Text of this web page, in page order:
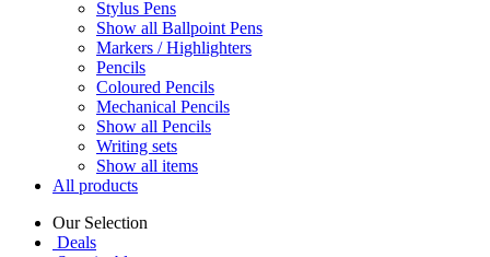
Stylus Pens
Show all Ballpoint Pens
Markers / Highlighters
Pencils
Coloured Pencils
Mechanical Pencils
Show all Pencils
Writing sets
Show all items
All products
Our Selection
Deals